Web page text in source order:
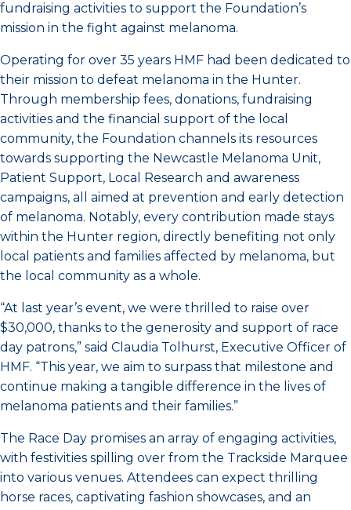
fundraising activities to support the Foundation’s
mission in the fight against melanoma.
Operating for over 35 years HMF had been dedicated to
their mission to defeat melanoma in the Hunter.
Through membership fees, donations, fundraising
activities and the financial support of the local
community, the Foundation channels its resources
towards supporting the Newcastle Melanoma Unit,
Patient Support, Local Research and awareness
campaigns, all aimed at prevention and early detection
of melanoma. Notably, every contribution made stays
within the Hunter region, directly benefiting not only
local patients and families affected by melanoma, but
the local community as a whole.
“At last year’s event, we were thrilled to raise over
$30,000, thanks to the generosity and support of race
day patrons,” said Claudia Tolhurst, Executive Officer of
HMF. “This year, we aim to surpass that milestone and
continue making a tangible difference in the lives of
melanoma patients and their families.”
The Race Day promises an array of engaging activities,
with festivities spilling over from the Trackside Marquee
into various venues. Attendees can expect thrilling
horse races, captivating fashion showcases, and an